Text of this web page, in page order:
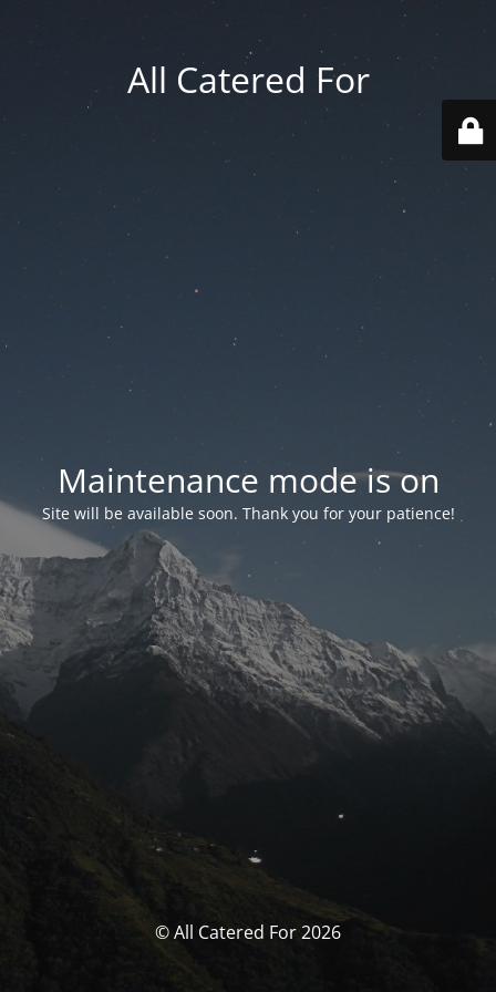
All Catered For
Maintenance mode is on
Site will be available soon. Thank you for your patience!
© All Catered For 2026